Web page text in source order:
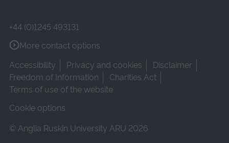
+44 (0)1245 493131
More contact options
Accessibility
Privacy and cookies
Disclaimer
Freedom of Information
Charities Act
Terms of use of the website
Cookie options
© Anglia Ruskin University ARU 2026